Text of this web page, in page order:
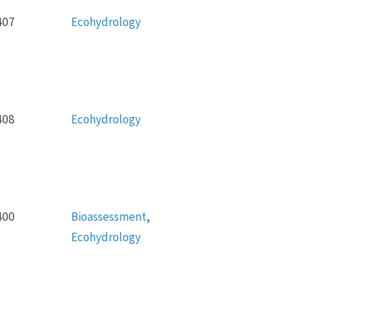
Ecohydrology
Ecohydrology
Bioassessment,
Ecohydrology